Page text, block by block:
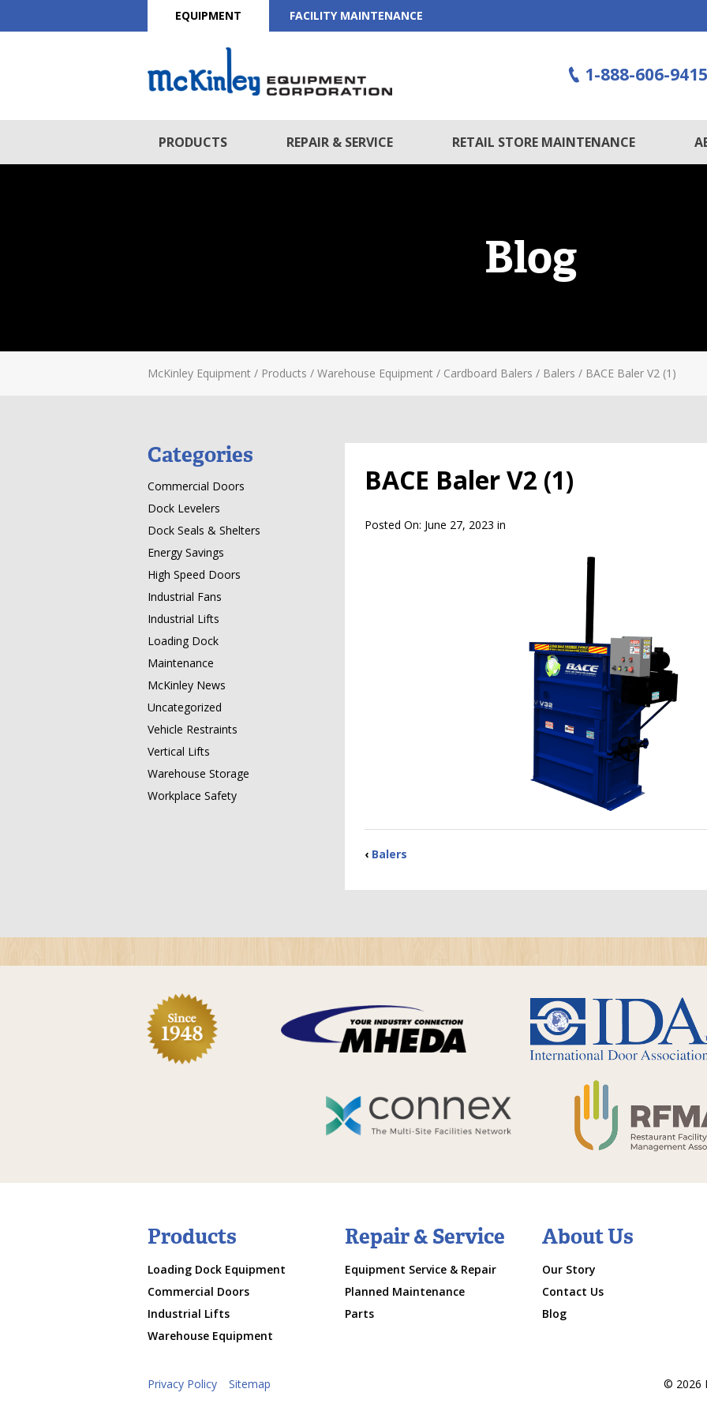
EQUIPMENT FACILITY MAINTENANCE
1-888-606-9415
PRODUCTS REPAIR & SERVICE RETAIL STORE MAINTENANCE
Blog
McKinley Equipment / Products / Warehouse Equipment / Cardboard Balers / Balers / BACE Baler V2 (1)
BACE Baler V2 (1)
Posted On: June 27, 2023 in
‹ Balers
Categories
Commercial Doors
Dock Levelers
Dock Seals & Shelters
Energy Savings
High Speed Doors
Industrial Fans
Industrial Lifts
Loading Dock
Maintenance
McKinley News
Uncategorized
Vehicle Restraints
Vertical Lifts
Warehouse Storage
Workplace Safety
Products
Loading Dock Equipment
Commercial Doors
Industrial Lifts
Warehouse Equipment
Repair & Service
Equipment Service & Repair
Planned Maintenance
Parts
About Us
Our Story
Contact Us
Blog
Privacy Policy Sitemap © 2026